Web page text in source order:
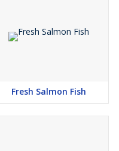
Fresh Salmon Fish